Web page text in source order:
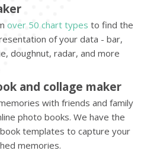
over 50 chart types to find the
of your data - bar,
doughnut, radar, and more
and collage maker
with friends and family
photo books. We have the
templates to capture your
memories.